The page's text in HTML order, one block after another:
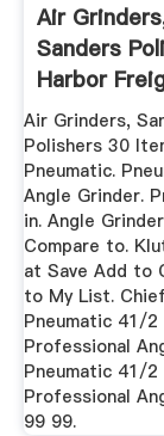
Air
Sanders
Harbor
Tools
Air Grinders,
Polishers 30
Pneumatic.
Angle Grinder.
in. Angle
Compare to.
at Save Add to
to My List.
Pneumatic 41/2
Professional
Pneumatic 41/2
Professional
99 99.